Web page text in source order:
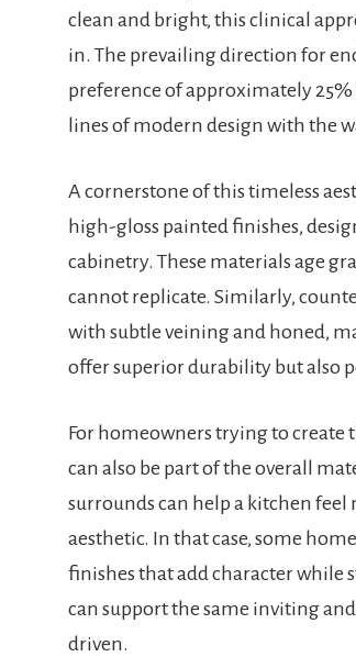
clean and bright, this clinical
in. The prevailing direction for
preference of approximately
lines of modern design with the
A cornerstone of this timeless
high-gloss painted finishes,
cabinetry. These materials age
cannot replicate. Similarly,
with subtle veining and honed,
offer superior durability but also
For homeowners trying to create
can also be part of the overall
surrounds can help a kitchen
aesthetic. In that case, some
finishes that add character while
can support the same inviting
driven.